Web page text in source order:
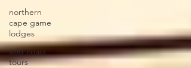
northern
cape game
lodges
wild coast
tours